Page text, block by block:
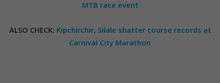
MTB race event
ALSO CHECK: Kipchirchir, Silale shatter course records at
Carnival City Marathon